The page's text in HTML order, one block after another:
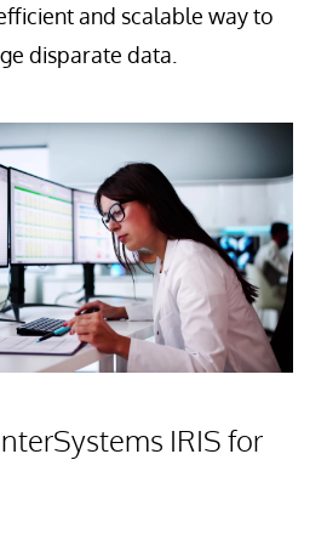
and scalable way to
disparate data.
IRIS for